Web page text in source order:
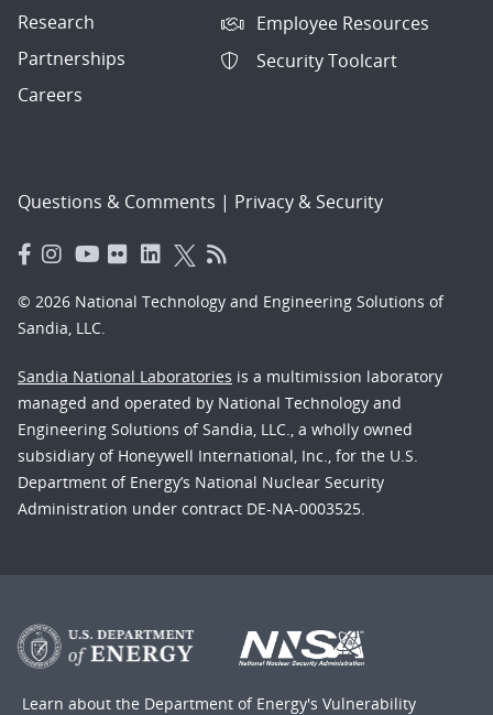
Research
Partnerships
Careers
Employee Resources
Security Toolcart
Questions & Comments | Privacy & Security
© 2026 National Technology and Engineering Solutions of
Sandia, LLC.
Sandia National Laboratories is a multimission laboratory
managed and operated by National Technology and
Engineering Solutions of Sandia, LLC., a wholly owned
subsidiary of Honeywell International, Inc., for the U.S.
Department of Energy’s National Nuclear Security
Administration under contract DE-NA-0003525.
Learn about the Department of Energy's Vulnerability